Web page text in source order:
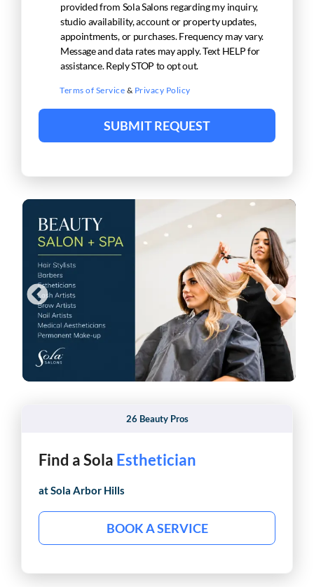
provided from Sola Salons regarding my inquiry,
studio availability, account or property updates,
appointments, or purchases. Frequency may vary.
Message and data rates may apply. Text HELP for
assistance. Reply STOP to opt out.
Terms of Service & Privacy Policy
SUBMIT REQUEST
26 Beauty Pros
Find a Sola Esthetician
at Sola Arbor Hills
BOOK A SERVICE